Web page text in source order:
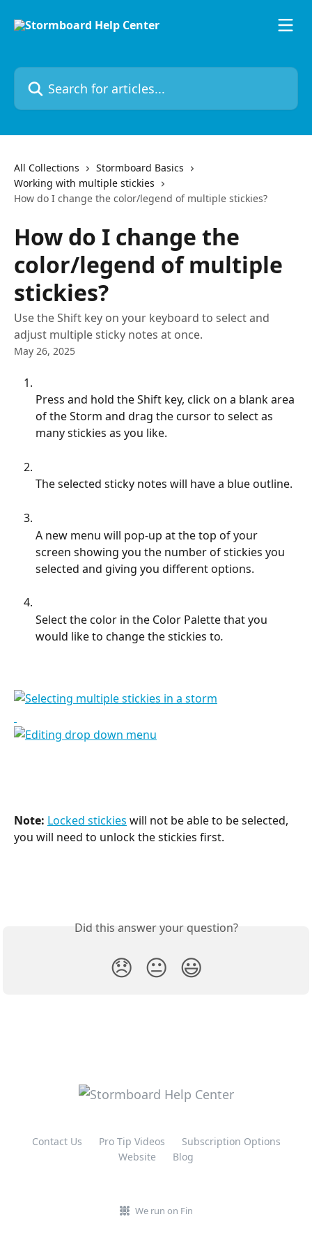
Search for articles...
All Collections
Stormboard Basics
Working with multiple stickies
How do I change the color/legend of multiple stickies?
How do I change the
color/legend of multiple
stickies?
Use the Shift key on your keyboard to select and
adjust multiple sticky notes at once.
May 26, 2025
Press and hold the Shift key, click on a blank area
of the Storm and drag the cursor to select as
many stickies as you like.
The selected sticky notes will have a blue outline.
A new menu will pop-up at the top of your
screen showing you the number of stickies you
selected and giving you different options.
Select the color in the Color Palette that you
would like to change the stickies to.
Note: Locked stickies will not be able to be selected,
you will need to unlock the stickies first.
Did this answer your question?
😞 😐 😃
Contact Us Pro Tip Videos
Subscription Options
Website
Blog
We run on Fin